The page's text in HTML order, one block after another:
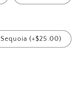
(+$25.00)